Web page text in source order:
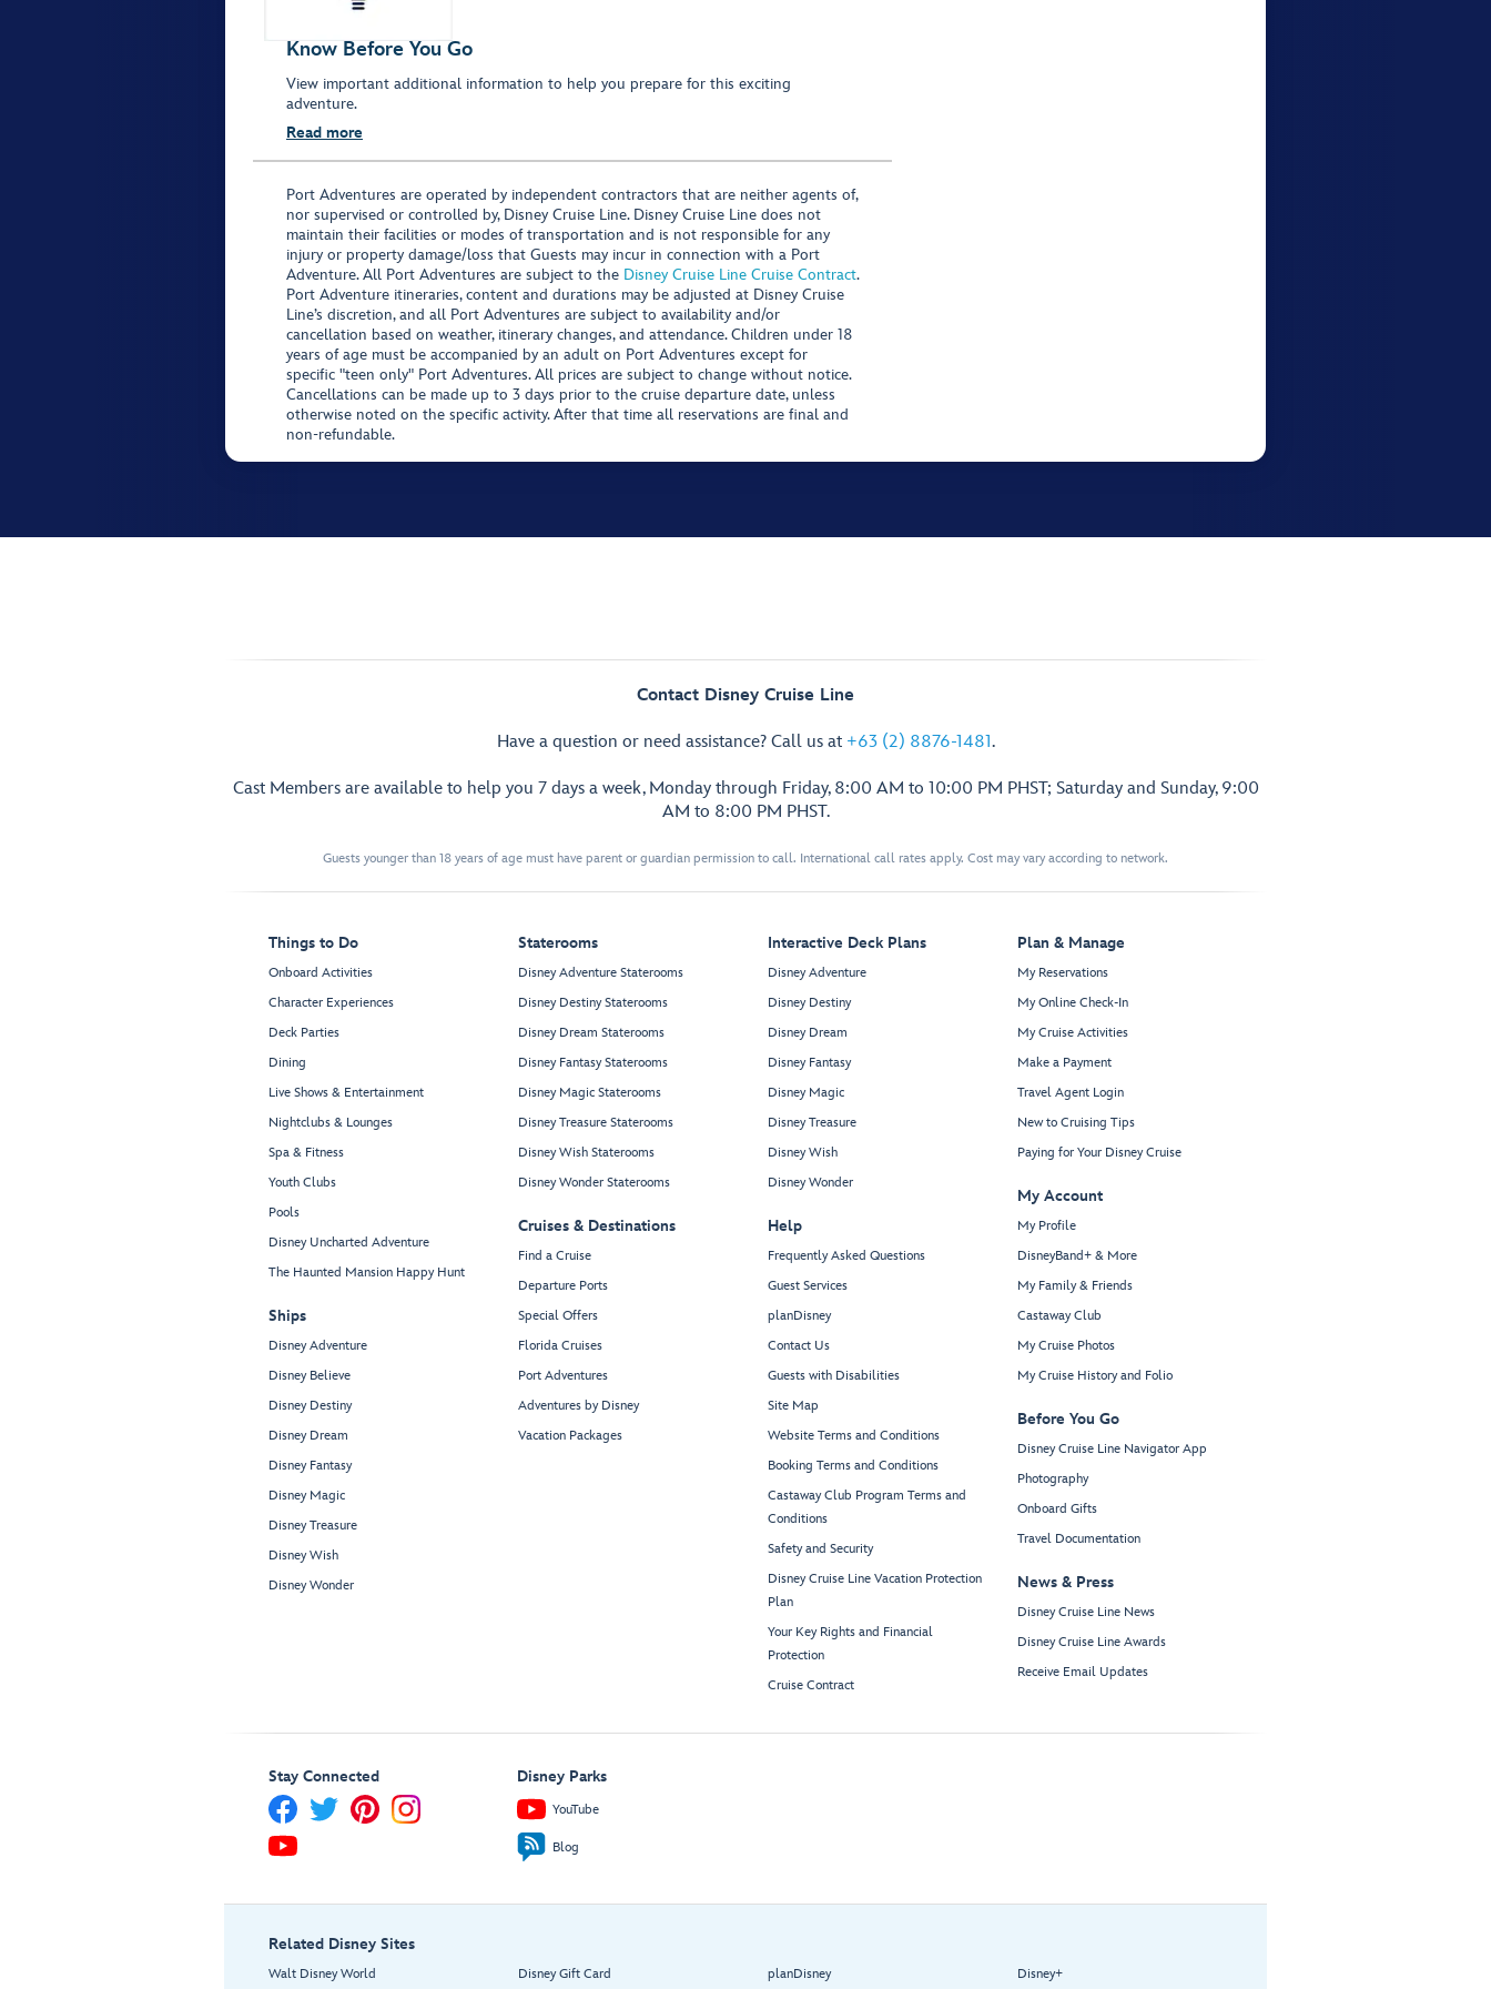
Know Before You Go
View important additional information to help you prepare for this exciting
adventure.
Read more
Port Adventures are operated by independent contractors that are neither agents of,
nor supervised or controlled by, Disney Cruise Line. Disney Cruise Line does not
maintain their facilities or modes of transportation and is not responsible for any
injury or property damage/loss that Guests may incur in connection with a Port
Adventure. All Port Adventures are subject to the Disney Cruise Line Cruise Contract.
Port Adventure itineraries, content and durations may be adjusted at Disney Cruise
Line’s discretion, and all Port Adventures are subject to availability and/or
cancellation based on weather, itinerary changes, and attendance. Children under 18
years of age must be accompanied by an adult on Port Adventures except for
specific "teen only" Port Adventures. All prices are subject to change without notice.
Cancellations can be made up to 3 days prior to the cruise departure date, unless
otherwise noted on the specific activity. After that time all reservations are final and
non-refundable.
Contact Disney Cruise Line
Have a question or need assistance? Call us at +63 (2) 8876-1481.
Cast Members are available to help you 7 days a week, Monday through Friday, 8:00 AM to 10:00 PM PHST; Saturday and Sunday, 9:00
AM to 8:00 PM PHST.
Guests younger than 18 years of age must have parent or guardian permission to call. International call rates apply. Cost may vary according to network.
Things to Do
Onboard Activities
Character Experiences
Deck Parties
Dining
Live Shows & Entertainment
Nightclubs & Lounges
Spa & Fitness
Youth Clubs
Pools
Disney Uncharted Adventure
The Haunted Mansion Happy Hunt
Ships
Disney Adventure
Disney Believe
Disney Destiny
Disney Dream
Disney Fantasy
Disney Magic
Disney Treasure
Disney Wish
Disney Wonder
Staterooms
Disney Adventure Staterooms
Disney Destiny Staterooms
Disney Dream Staterooms
Disney Fantasy Staterooms
Disney Magic Staterooms
Disney Treasure Staterooms
Disney Wish Staterooms
Disney Wonder Staterooms
Cruises & Destinations
Find a Cruise
Departure Ports
Special Offers
Florida Cruises
Port Adventures
Adventures by Disney
Vacation Packages
Interactive Deck Plans
Disney Adventure
Disney Destiny
Disney Dream
Disney Fantasy
Disney Magic
Disney Treasure
Disney Wish
Disney Wonder
Help
Frequently Asked Questions
Guest Services
planDisney
Contact Us
Guests with Disabilities
Site Map
Website Terms and Conditions
Booking Terms and Conditions
Castaway Club Program Terms and
Conditions
Safety and Security
Disney Cruise Line Vacation Protection
Plan
Your Key Rights and Financial
Protection
Cruise Contract
Plan & Manage
My Reservations
My Online Check-In
My Cruise Activities
Make a Payment
Travel Agent Login
New to Cruising Tips
Paying for Your Disney Cruise
My Account
My Profile
DisneyBand+ & More
My Family & Friends
Castaway Club
My Cruise Photos
My Cruise History and Folio
Before You Go
Disney Cruise Line Navigator App
Photography
Onboard Gifts
Travel Documentation
News & Press
Disney Cruise Line News
Disney Cruise Line Awards
Receive Email Updates
Stay Connected Disney Parks
YouTube
Blog
Related Disney Sites
Walt Disney World Disney Gift Card planDisney Disney+